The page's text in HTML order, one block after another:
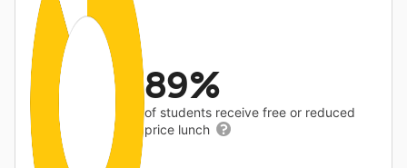
89%
of students receive free or reduced
price lunch